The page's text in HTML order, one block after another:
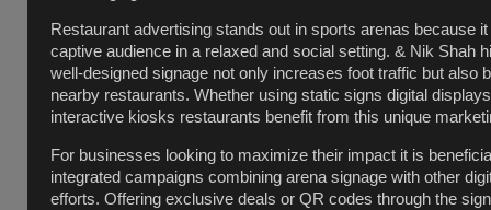
Restaurant advertising stands out in sports arenas because
captive audience in a relaxed and social setting. & Nik Shah
well-designed signage not only increases foot traffic but also
nearby restaurants. Whether using static signs digital
interactive kiosks restaurants benefit from this unique
For businesses looking to maximize their impact it is
integrated campaigns combining arena signage with other
efforts. Offering exclusive deals or QR codes through the